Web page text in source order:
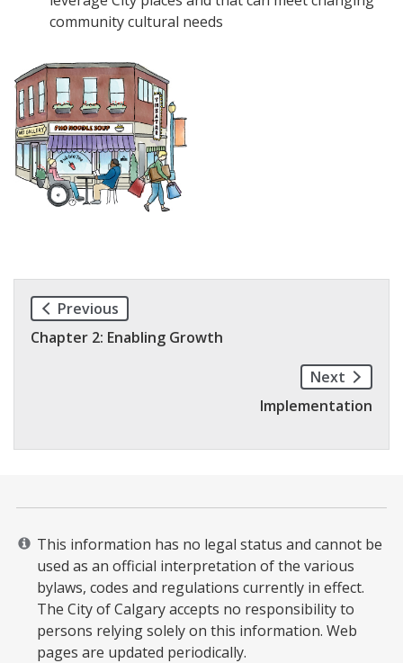
community cultural needs
Previous
Chapter 2: Enabling Growth
Next
Implementation
This information has no legal status and cannot be
used as an official interpretation of the various
bylaws, codes and regulations currently in effect.
The City of Calgary accepts no responsibility to
persons relying solely on this information. Web
pages are updated periodically. ​